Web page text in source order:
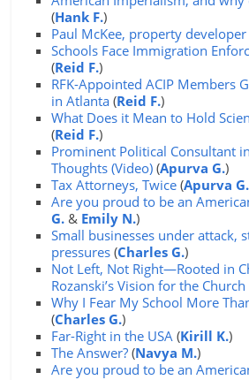
(Hank F.)
Paul McKee, property developer
Schools Face Immigration
(Reid F.)
RFK-Appointed ACIP Members
in Atlanta (Reid F.)
What Does it Mean to Hold
(Reid F.)
Prominent Political Consultant
Thoughts (Video) (Apurva G.)
Tax Attorneys, Twice (Apurva G.
Are you proud to be an
G. & Emily N.)
Small businesses under attack,
pressures (Charles G.)
Not Left, Not Right—Rooted in
Rozanski’s Vision for the Church
Why I Fear My School More
(Charles G.)
Far-Right in the USA (Kirill K.)
The Answer? (Navya M.)
Are you proud to be an